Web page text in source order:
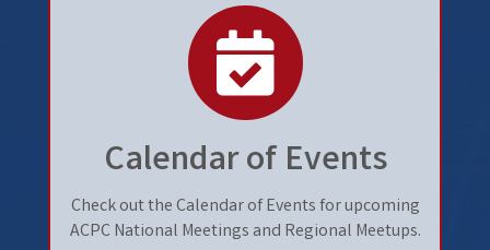
Calendar of Events
Check out the Calendar of Events for upcoming
ACPC National Meetings and Regional Meetups.